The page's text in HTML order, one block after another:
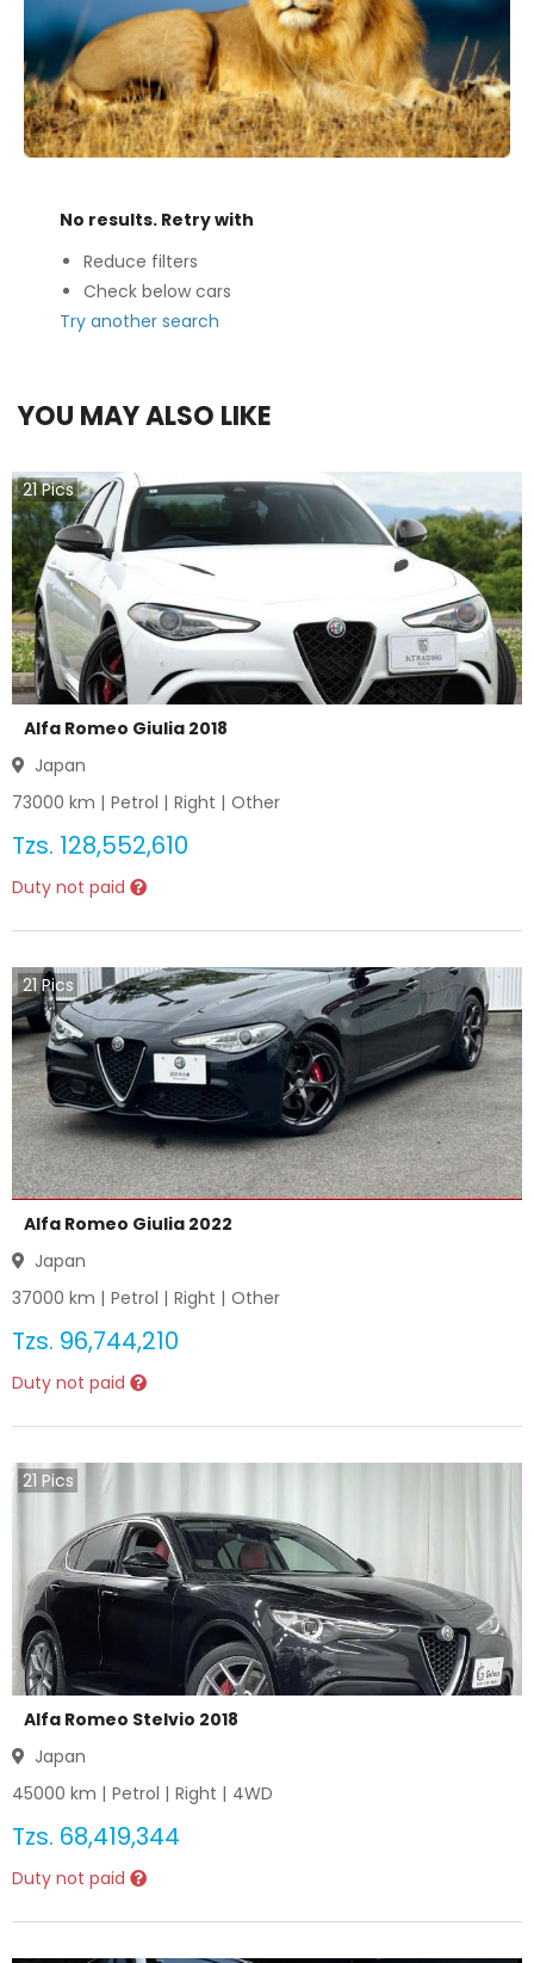
No results. Retry with
Reduce filters
Check below cars
Try another search
YOU MAY ALSO LIKE
21Pics
Alfa Romeo Giulia 2018
Japan
73000 km | Petrol | Right | Other
Tzs. 128,552,610
Duty not paid
21Pics
Alfa Romeo Giulia 2022
Japan
37000 km | Petrol | Right | Other
Tzs. 96,744,210
Duty not paid
21 Pics
Alfa Romeo Stelvio 2018
Japan
45000 km | Petrol | Right | 4WD
Tzs. 68,419,344
Duty not paid